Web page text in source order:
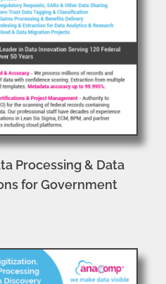
Processing & Data
for Government